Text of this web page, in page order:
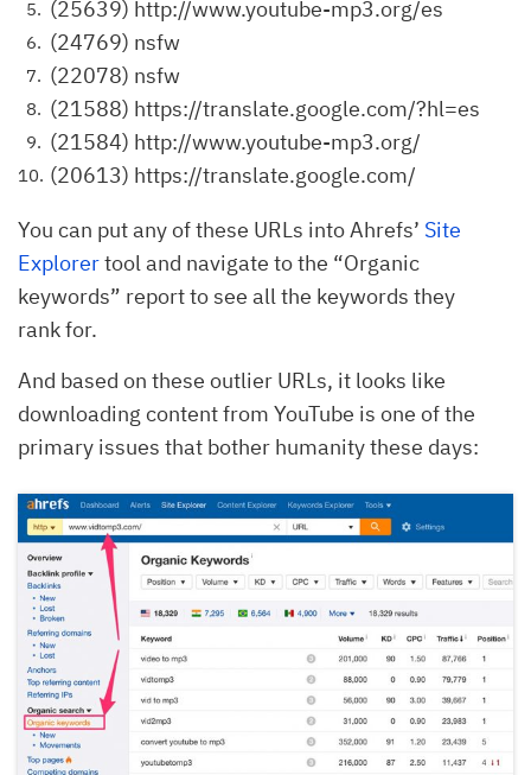
(25639) http://www.youtube-mp3.org/es
(24769) nsfw
(22078) nsfw
(21588) https://translate.google.com/?hl=es
(21584) http://www.youtube-mp3.org/
(20613) https://translate.google.com/
You can put any of these URLs into Ahrefs’ Site
Explorertool and navigate to the “Organic
keywords” report to see all the keywords they
rank for.
And based on these outlier URLs, it looks like
downloading content from YouTube is one of the
primary issues that bother humanity these days: